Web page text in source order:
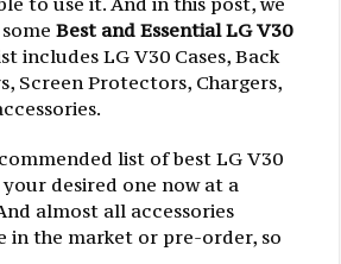
someBest and Essential LG V30
includes LG V30 Cases, Back
Screen Protectors, Chargers,
list of best LG V30
desired one now at a
almost all accessories
in the market or pre-order, so